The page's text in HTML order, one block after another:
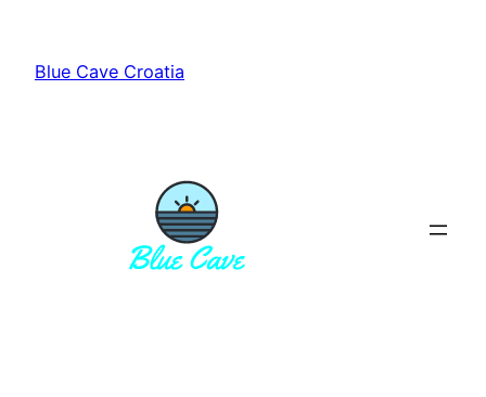
content
Blue Cave Croatia